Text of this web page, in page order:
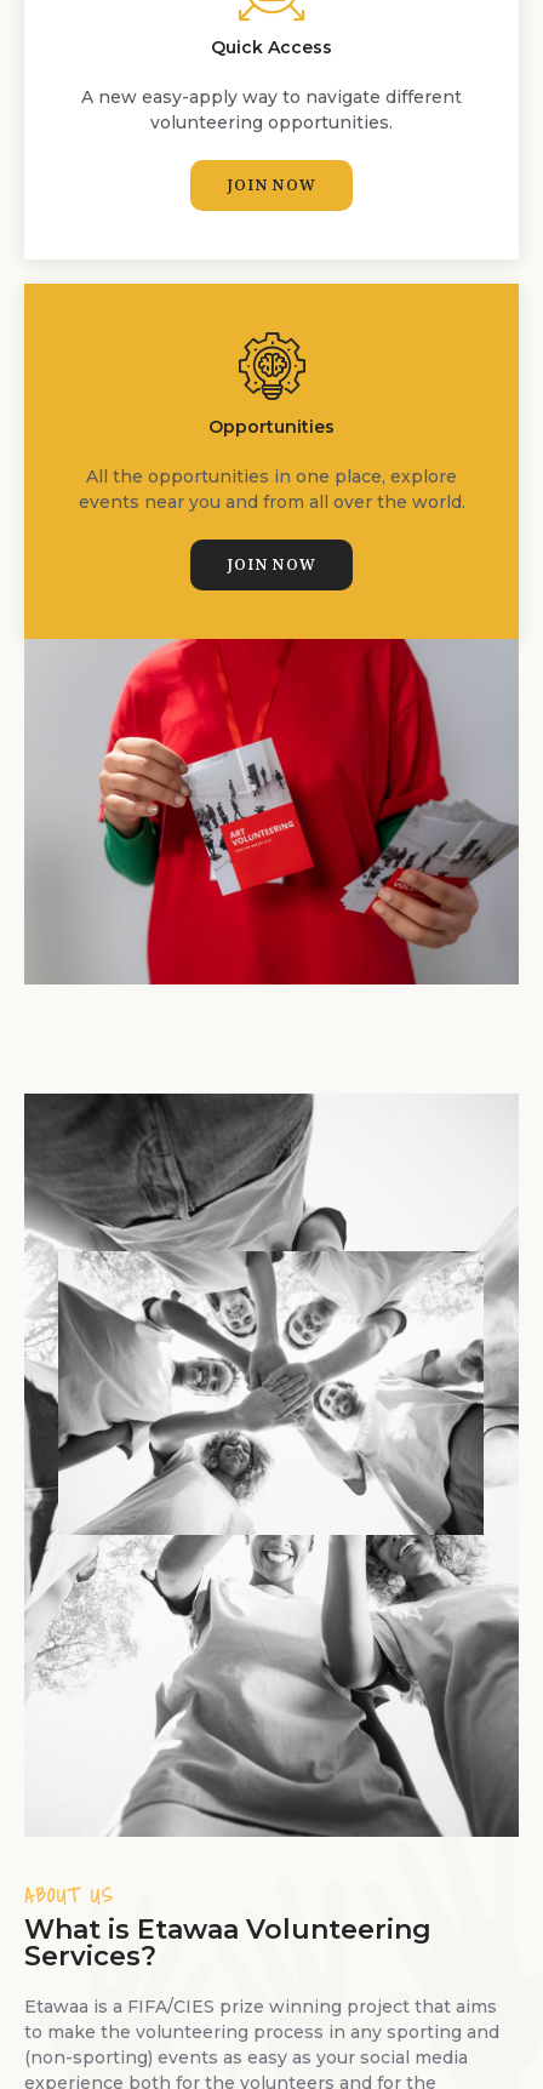
Quick Access
A new easy-apply way to navigate different
volunteering opportunities.
JOIN NOW
Opportunities
All the opportunities in one place, explore
events near you and from all over the world.
JOIN NOW
ABOUT US
What is Etawaa Volunteering
Services?
Etawaa is a FIFA/CIES prize winning project that aims
to make the volunteering process in any sporting and
(non-sporting) events as easy as your social media
experience both for the volunteers and for the